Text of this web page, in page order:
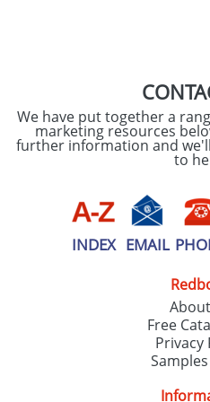
We have put together a
marketing resources
further information and
to
INDEX EMAIL
Free
Privacy